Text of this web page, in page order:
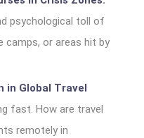
psychological toll of
camps, or areas hit by
in Global Travel
fast. How are travel
remotely in